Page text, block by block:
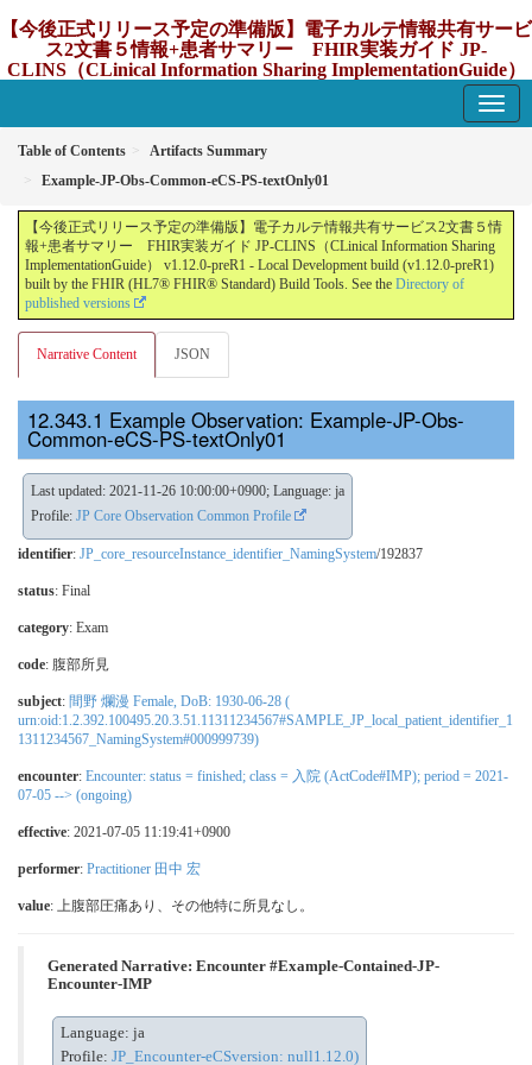
【今後正式リリース予定の準備版】電子カルテ情報共有サービ
ス2文書５情報+患者サマリー FHIR実装ガイド JP-
CLINS（CLinical Information Sharing ImplementationGuide）
Table of Contents
Artifacts Summary
Example-JP-Obs-Common-eCS-PS-textOnly01
【今後正式リリース予定の準備版】電子カルテ情報共有サービス2文書５情
報+患者サマリー FHIR実装ガイド JP-CLINS（CLinical Information Sharing
ImplementationGuide） v1.12.0-preR1 - Local Development build (v1.12.0-preR1)
built by the FHIR (HL7® FHIR® Standard) Build Tools. See the Directory of
published versions
Narrative Content JSON
Example Observation: Example-JP-Obs-
Common-eCS-PS-textOnly01
Last updated: 2021-11-26 10:00:00+0900; Language: ja
Profile: JP Core Observation Common Profile
identifier: JP_core_resourceInstance_identifier_NamingSystem/192837
status: Final
category: Exam
code: 腹部所見
subject: 間野 爛漫 Female, DoB: 1930-06-28 (
urn:oid:1.2.392.100495.20.3.51.11311234567#SAMPLE_JP_local_patient_identifier_1
1311234567_NamingSystem#000999739)
encounter: Encounter: status = finished; class = 入院 (ActCode#IMP); period = 2021-
07-05 --> (ongoing)
effective: 2021-07-05 11:19:41+0900
performer: Practitioner 田中 宏
value: 上腹部圧痛あり、その他特に所見なし。
Generated Narrative: Encounter #Example-Contained-JP-
Encounter-IMP
Language: ja
Profile: JP_Encounter-eCSversion: null1.12.0)